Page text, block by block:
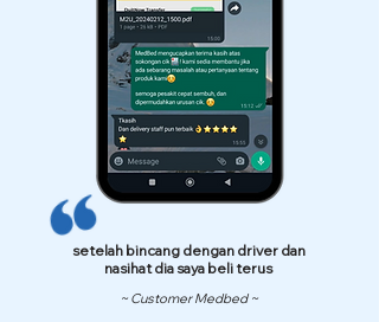
setelah bincang dengan driver dan
nasihat dia saya beli terus
~ Customer Medbed ~